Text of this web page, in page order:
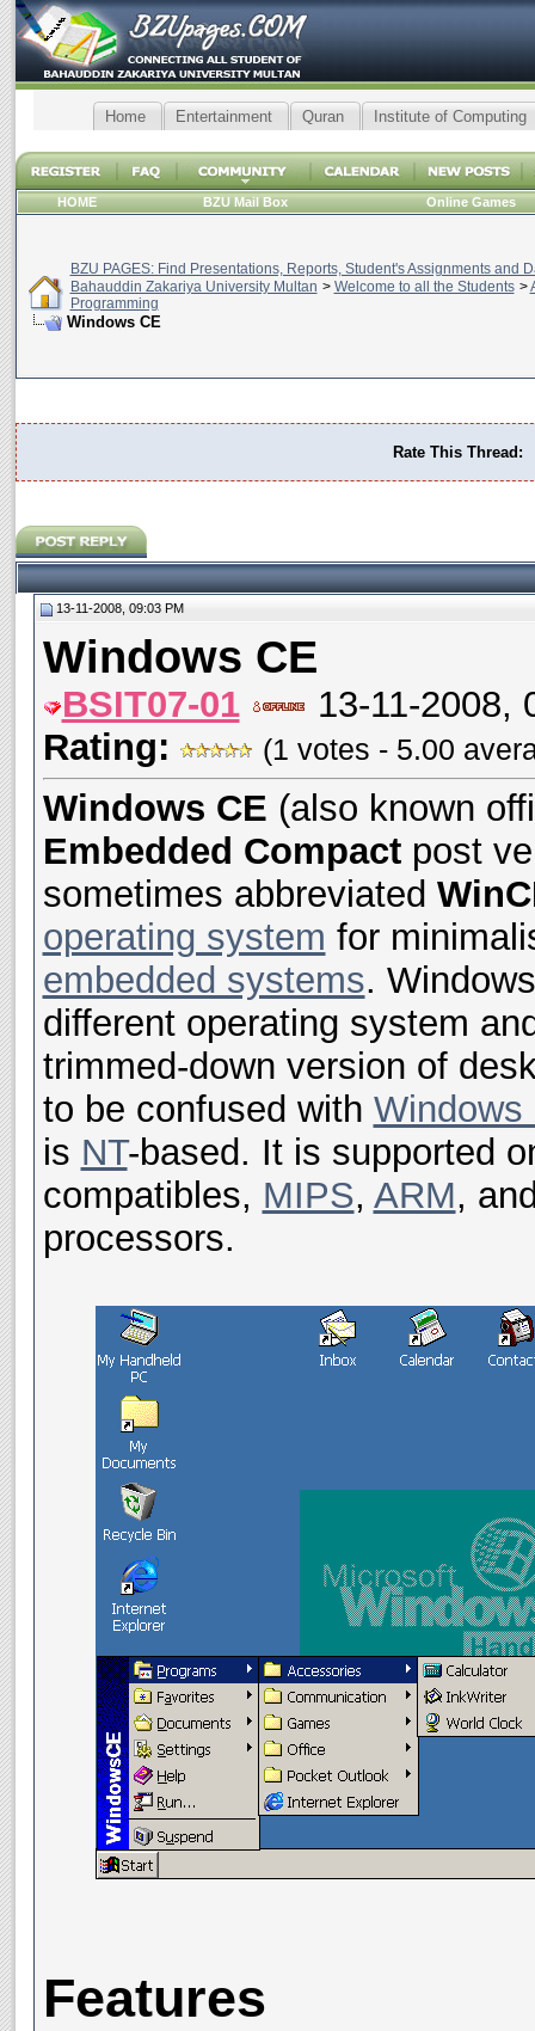
Home Entertainment Quran Institute of Computing
HOME BZU Mail Box Online Games
BZU PAGES: Find Presentations, Reports, Student's Assignments and
Bahauddin Zakariya University Multan > Welcome to all the Students >
Programming
Windows CE
Rate This Thread:
13-11-2008, 09:03 PM
Windows CE
BSIT07-01
13-11-2008,
Rating:
(1 votes - 5.00
Windows CE (also known
Embedded Compactpost
sometimes abbreviated
operating system for
embedded systems.
different operating system
trimmed-down version of
to be confused with Windows
is NT-based. It is supported
compatibles, MIPS, ARM,
processors.
Features